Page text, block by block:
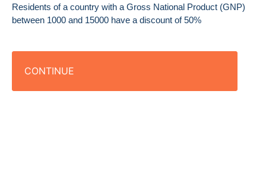
Residents of a country with a Gross National Product (GNP)
between 1000 and 15000 have a discount of 50%
CONTINUE